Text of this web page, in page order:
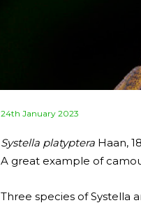
Posted
24th January 2023
Systella platyptera Haan,
A great example of
Three species of Systella